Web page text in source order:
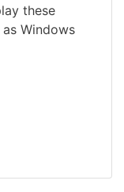
these
Windows